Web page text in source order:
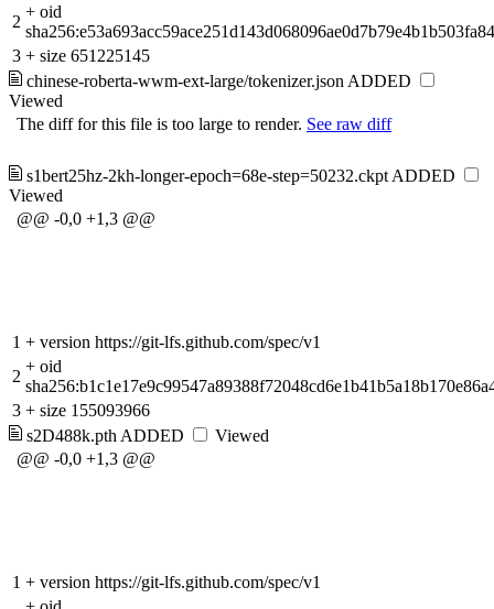
2
+ oid
3 + size 651225145
chinese-roberta-wwm-ext-large/tokenizer.json ADDED
Viewed
The diff for this file is too large to render. See raw diff
s1bert25hz-2kh-longer-epoch=68e-step=50232.ckpt ADDED
Viewed
@@ -0,0 +1,3 @@
1 + version https://git-lfs.github.com/spec/v1
2
+ oid
3 + size 155093966
s2D488k.pth ADDED
Viewed
@@ -0,0 +1,3 @@
1 + version https://git-lfs.github.com/spec/v1